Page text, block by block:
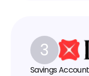
3
Savings